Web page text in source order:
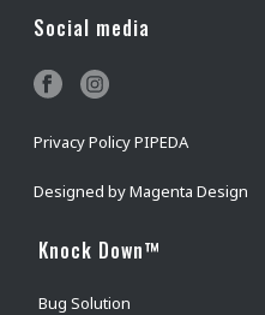
Social media
Privacy Policy PIPEDA
Designed byMagenta Design
Knock Down™
Bug Solution